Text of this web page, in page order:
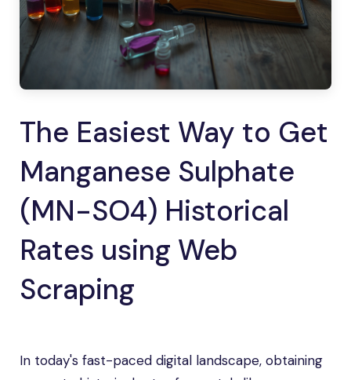
The Easiest Way to Get
Manganese Sulphate
(MN-SO4) Historical
Rates using Web
Scraping
In today's fast-paced digital landscape, obtaining